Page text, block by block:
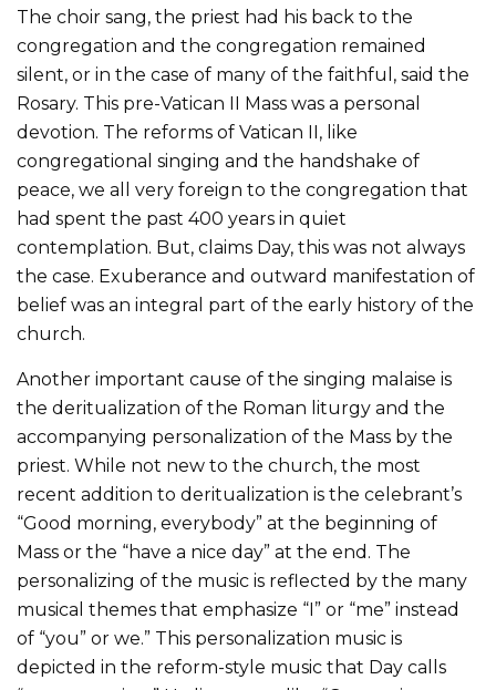
The choir sang, the priest had his back to the
congregation and the congregation remained
silent, or in the case of many of the faithful, said the
Rosary. This pre-Vatican II Mass was a personal
devotion. The reforms of Vatican II, like
congregational singing and the handshake of
peace, we all very foreign to the congregation that
had spent the past 400 years in quiet
contemplation. But, claims Day, this was not always
the case. Exuberance and outward manifestation of
belief was an integral part of the early history of the
church.
Another important cause of the singing malaise is
the deritualization of the Roman liturgy and the
accompanying personalization of the Mass by the
priest. While not new to the church, the most
recent addition to deritualization is the celebrant’s
“Good morning, everybody” at the beginning of
Mass or the “have a nice day” at the end. The
personalizing of the music is reflected by the many
musical themes that emphasize “I” or “me” instead
of “you” or we.” This personalization music is
depicted in the reform-style music that Day calls